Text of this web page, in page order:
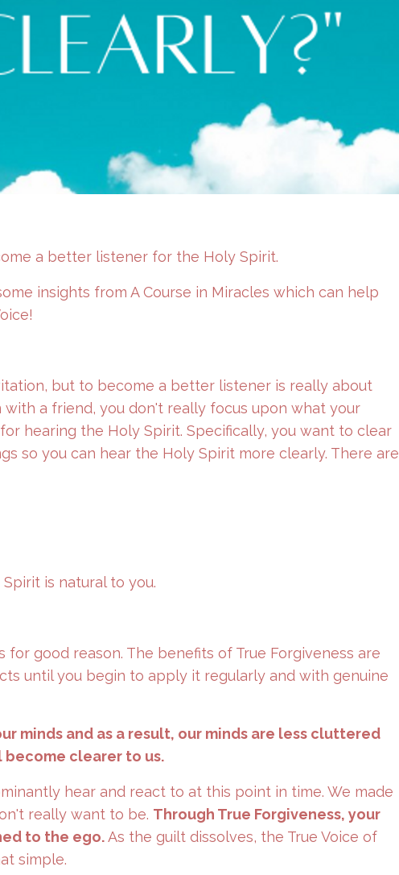
a better listener for the Holy Spirit.
insights from A Course in Miracles which can help
but to become a better listener is really about
a friend, you don't really focus upon what your
hearing the Holy Spirit. Specifically, you want to clear
so you can hear the Holy Spirit more clearly. There are
is natural to you.
good reason. The benefits of True Forgiveness are
until you begin to apply it regularly and with genuine
minds and as a result, our minds are less cluttered
become clearer to us.
hear and react to at this point in time. We made
really want to be. Through True Forgiveness, your
to the ego.As the guilt dissolves, the True Voice of
simple.